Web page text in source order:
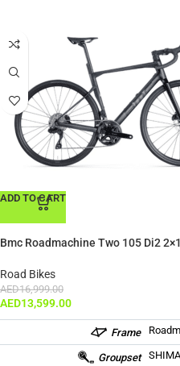
ADD TO CART
Bmc Roadmachine Two 105 Di2
Road Bikes
AED16,999.00
AED13,599.00
Frame
Groupset